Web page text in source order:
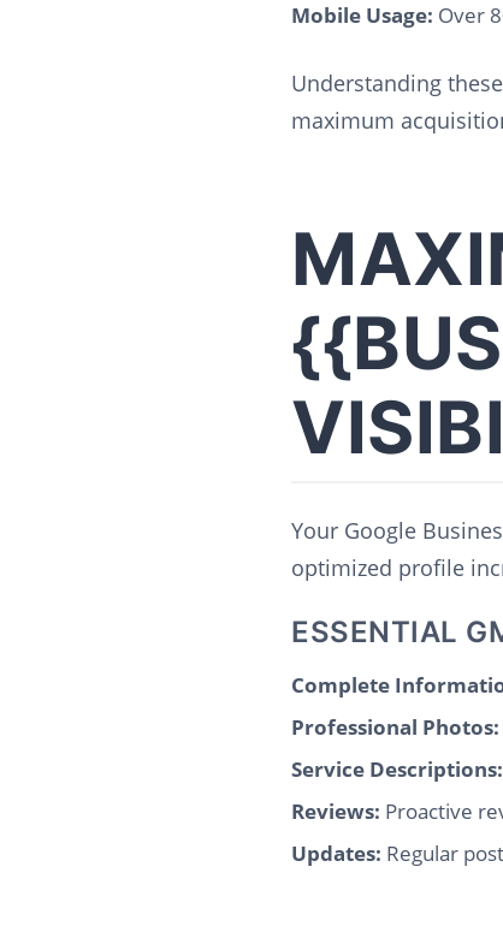
Mobile Usage: Over
Understanding
maximum
Your Google
optimized profile
ESSENTIAL
Complete
Professional Photos:
Service Descriptions:
Reviews: Proactive
Updates: Regular